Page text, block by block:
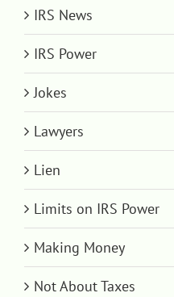
IRS News
IRS Power
Jokes
Lawyers
Lien
Limits on IRS Power
Making Money
Not About Taxes